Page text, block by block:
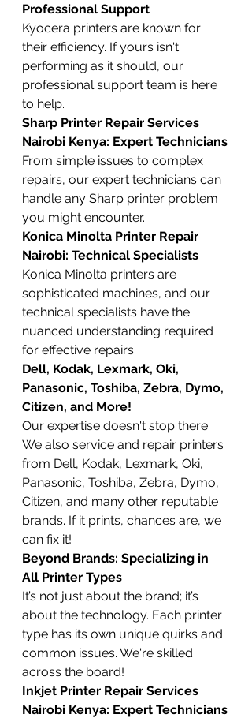
Professional Support
Kyocera printers are known for
their efficiency. If yours isn't
performing as it should, our
professional support team is here
to help.
Sharp Printer Repair Services
Nairobi Kenya: Expert Technicians
From simple issues to complex
repairs, our expert technicians can
handle any Sharp printer problem
you might encounter.
Konica Minolta Printer Repair
Nairobi: Technical Specialists
Konica Minolta printers are
sophisticated machines, and our
technical specialists have the
nuanced understanding required
for effective repairs.
Dell, Kodak, Lexmark, Oki,
Panasonic, Toshiba, Zebra, Dymo,
Citizen, and More!
Our expertise doesn't stop there.
We also service and repair printers
from Dell, Kodak, Lexmark, Oki,
Panasonic, Toshiba, Zebra, Dymo,
Citizen, and many other reputable
brands. If it prints, chances are, we
can fix it!
Beyond Brands: Specializing in
All Printer Types
It’s not just about the brand; it’s
about the technology. Each printer
type has its own unique quirks and
common issues. We're skilled
across the board!
Inkjet Printer Repair Services
Nairobi Kenya: Expert Technicians